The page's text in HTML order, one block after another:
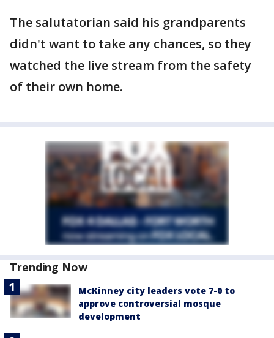
The salutatorian said his grandparents
didn't want to take any chances, so they
watched the live stream from the safety
of their own home.
Trending Now
McKinney city leaders vote 7-0 to
approve controversial mosque
development